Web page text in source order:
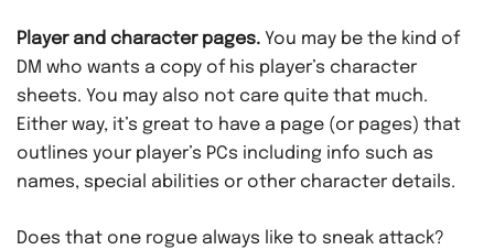
Player and character pages. You may be the kind of
DM who wants a copy of his player’s character
sheets. You may also not care quite that much.
Either way, it’s great to have a page (or pages) that
outlines your player’s PCs including info such as
names, special abilities or other character details.
Does that one rogue always like to sneak attack?